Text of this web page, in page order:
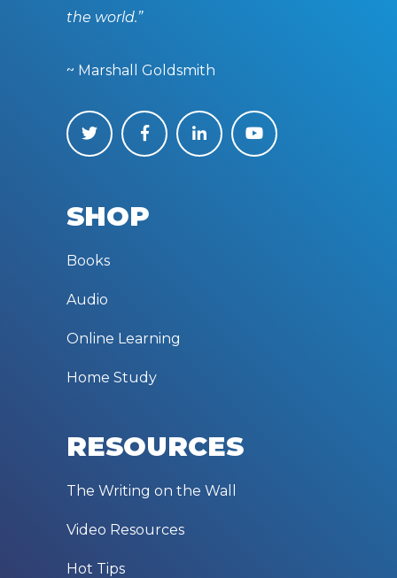
the world.”
~ Marshall Goldsmith
SHOP
Books
Audio
Online Learning
Home Study
RESOURCES
The Writing on the Wall
Video Resources
Hot Tips